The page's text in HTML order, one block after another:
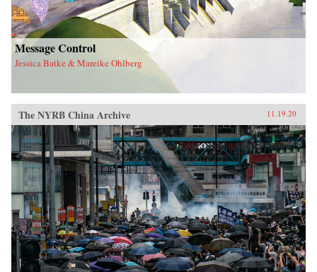
Message Control
Jessica Batke & Mareike Ohlberg
The NYRB China Archive 11.19.20